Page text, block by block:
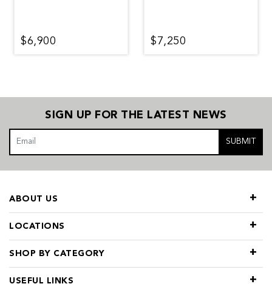
$6,900 $7,250
SIGN UP FOR THE LATEST NEWS
SUBMIT
LOCATIONS
SHOP BY CATEGORY
ABOUT US
USEFUL LINKS